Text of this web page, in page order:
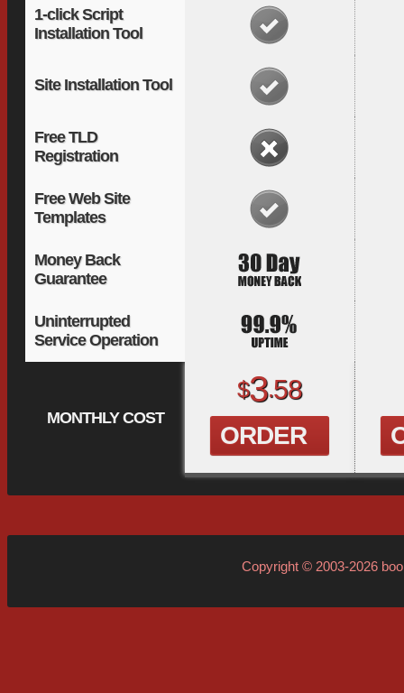
MONTHLY COST
$3.58
ORDER
1-click Script
Installation Tool
Site Installation Tool
Free TLD
Registration
Free Web Site
Templates
Money Back
Guarantee
Uninterrupted
Service Operation
Copyright © 2003-2026